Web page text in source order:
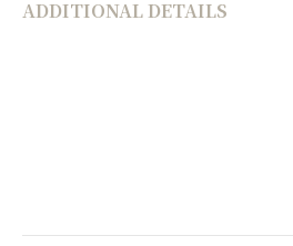
ADDITIONAL DETAILS